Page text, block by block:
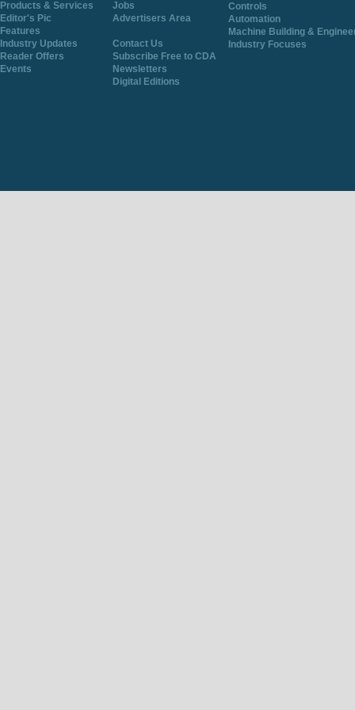
Products & Services
Jobs
Editor's Pic
Advertisers Area
Features
Industry Updates
Contact Us
Reader Offers
Subscribe Free to CDA
Events
Newsletters
Digital Editions
Controls
Automation
Machine Building &
Industry Focuses